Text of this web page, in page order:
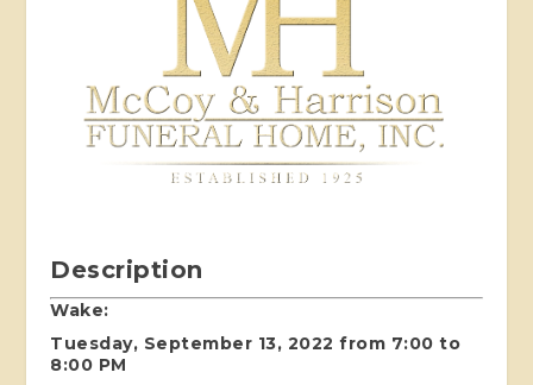
Description
Wake:
Tuesday, September 13, 2022 from 7:00 to
8:00 PM